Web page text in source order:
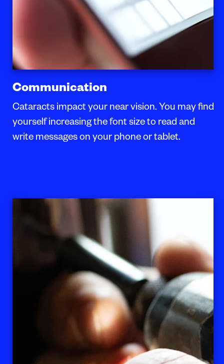
Communication
Cataracts impact your near vision. You may find
yourself increasing the font size to read and
write messages on your phone or tablet.